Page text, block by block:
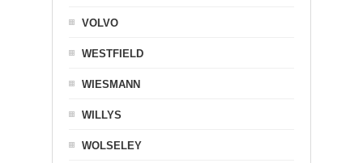
VOLVO
WESTFIELD
WIESMANN
WILLYS
WOLSELEY